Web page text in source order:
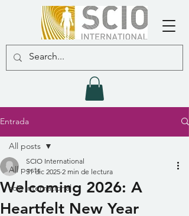
Entrada
All posts
scio international
All posts
Welcoming 2026: A
Heartfelt New Year
SCIO International
31 dic 2025 2 min de lectura